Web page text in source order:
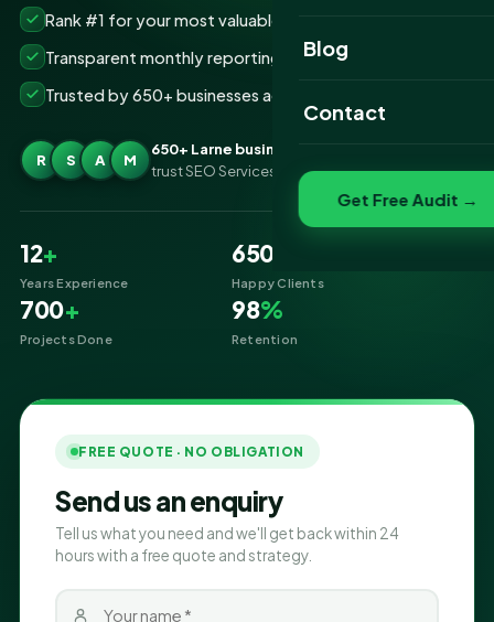
Website Portfolio
Blog
Contact
Get Free Audit →
Rank #1 for your most valuable keywords
Transparent monthly reporting, no lock-ins
Trusted by 650+ businesses across Larne
R S A M
650+ Larne businesses
trust SEO Services IT for SEO
12+
Years Experience
650
Happy Clients
700+
Projects Done
98%
Retention
FREE QUOTE · NO OBLIGATION
Send us an enquiry
Tell us what you need and we'll get back within 24
hours with a free quote and strategy.